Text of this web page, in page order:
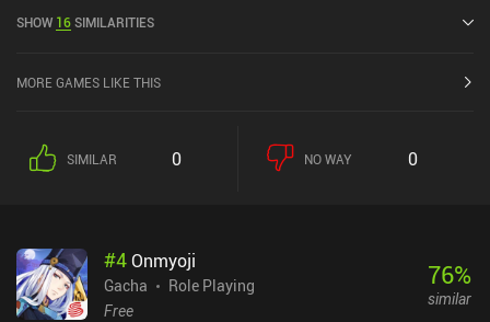
we have to find the best skill rotation tactic, the pet best suited for
and so much more. The game's amount of content is staggering,
players (not just AI bots) provides an experience unlike anything
I've experienced on mobile before. Getting into the top 1% is tricky
SHOW 16SIMILARITIES
MORE GAMES LIKE THIS
SIMILAR 0 NO WAY 0
#4Onmyoji
Gacha
Role Playing
Free
76%
similar